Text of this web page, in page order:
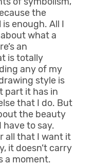
the
enough. All I
what a
an
is totally
any of my
style is
part it has in
that I do. But
the beauty
have to say.
all that I want it
it doesn’t carry
a moment.